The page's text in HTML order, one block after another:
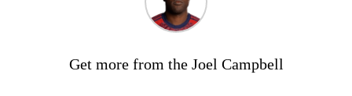
Get more from the Joel Campbell